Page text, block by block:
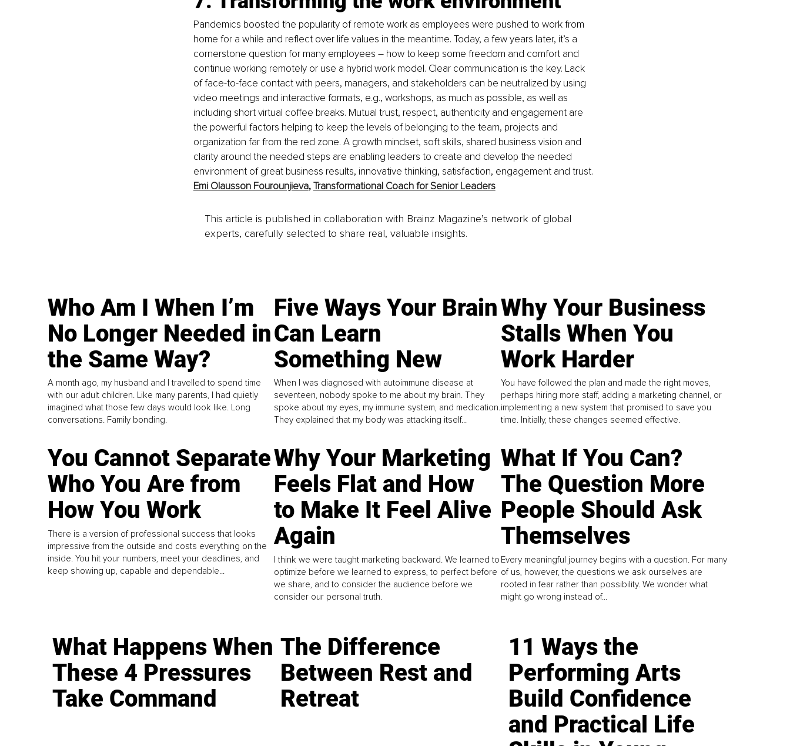
Pandemics boosted the popularity of remote work as employees were pushed to work from
home for a while and reflect over life values in the meantime. Today, a few years later, it’s a
cornerstone question for many employees – how to keep some freedom and comfort and
continue working remotely or use a hybrid work model. Clear communication is the key. Lack
of face-to-face contact with peers, managers, and stakeholders can be neutralized by using
video meetings and interactive formats, e.g., workshops, as much as possible, as well as
including short virtual coffee breaks. Mutual trust, respect, authenticity and engagement are
the powerful factors helping to keep the levels of belonging to the team, projects and
organization far from the red zone. A growth mindset, soft skills, shared business vision and
clarity around the needed steps are enabling leaders to create and develop the needed
environment of great business results, innovative thinking, satisfaction, engagement and trust.
Emi Olausson Fourounjieva, Transformational Coach for Senior Leaders
This article is published in collaboration with Brainz Magazine’s network of global
experts, carefully selected to share real, valuable insights.
Who Am I When I’m
No Longer Needed in
the Same Way?
A month ago, my husband and I travelled to spend time
with our adult children. Like many parents, I had quietly
imagined what those few days would look like. Long
conversations. Family bonding.
Five Ways Your Brain
Can Learn
Something New
When I was diagnosed with autoimmune disease at
seventeen, nobody spoke to me about my brain. They
spoke about my eyes, my immune system, and medication.
They explained that my body was attacking itself...
Why Your Business
Stalls When You
Work Harder
You have followed the plan and made the right moves,
perhaps hiring more staff, adding a marketing channel, or
implementing a new system that promised to save you
time. Initially, these changes seemed effective.
You Cannot Separate
Who You Are from
How You Work
There is a version of professional success that looks
impressive from the outside and costs everything on the
inside. You hit your numbers, meet your deadlines, and
keep showing up, capable and dependable...
Why Your Marketing
Feels Flat and How
to Make It Feel Alive
Again
I think we were taught marketing backward. We learned to
optimize before we learned to express, to perfect before
we share, and to consider the audience before we
consider our personal truth.
What If You Can?
The Question More
People Should Ask
Themselves
Every meaningful journey begins with a question. For many
of us, however, the questions we ask ourselves are
rooted in fear rather than possibility. We wonder what
might go wrong instead of...
What Happens When
These 4 Pressures
Take Command
The Difference
Between Rest and
Retreat
11 Ways the
Performing Arts
Build Confidence
and Practical Life